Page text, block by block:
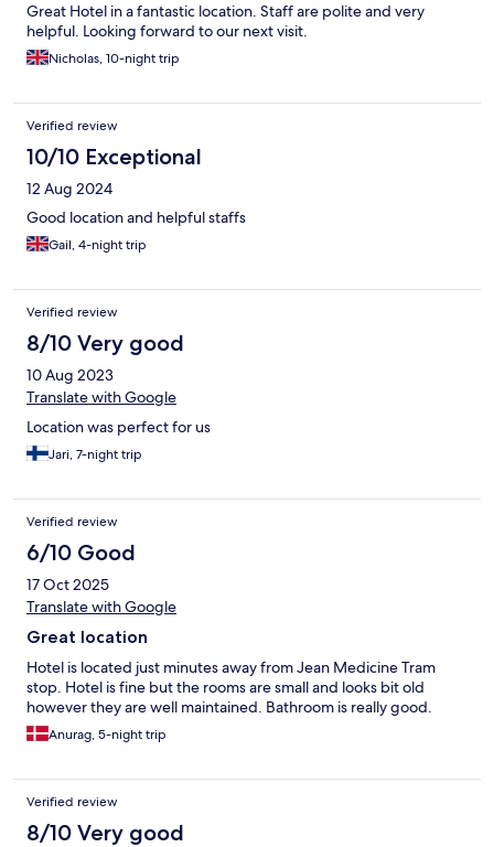
Great Hotel in a fantastic location. Staff are polite and very
helpful. Looking forward to our next visit.
Nicholas, 10-night trip
Verified review
10/10 Exceptional
12 Aug 2024
Good location and helpful staffs
Gail, 4-night trip
Verified review
8/10 Very good
10 Aug 2023
Translate with Google
Location was perfect for us
Jari, 7-night trip
Verified review
6/10 Good
17 Oct 2025
Translate with Google
Great location
Hotel is located just minutes away from Jean Medicine Tram
stop. Hotel is fine but the rooms are small and looks bit old
however they are well maintained. Bathroom is really good.
Anurag, 5-night trip
Verified review
8/10 Very good